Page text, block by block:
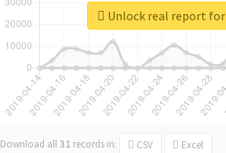
Download all31 records in: CSV Excel
Unlock real report